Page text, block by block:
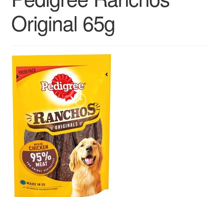
Contact us
Sol App
Original 65g